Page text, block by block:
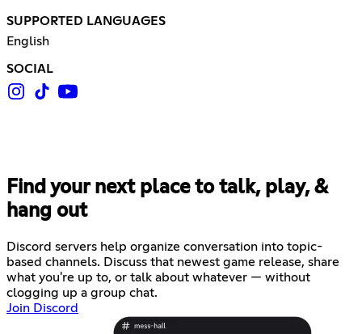
SUPPORTED LANGUAGES
English
SOCIAL
Find your next place to talk, play, &
hang out
Discord servers help organize conversation into topic-
based channels. Discuss that newest game release, share
what you're up to, or talk about whatever — without
clogging up a group chat.
Join Discord